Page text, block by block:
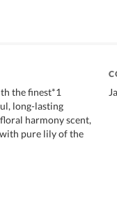
the finest*1
long-lasting
harmony scent,
pure lily of the